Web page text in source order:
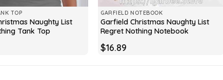
TOP
Naughty List
Tank Top
GARFIELD NOTEBOOK
Garfield Christmas Naughty List
Regret Nothing Notebook
$16.89